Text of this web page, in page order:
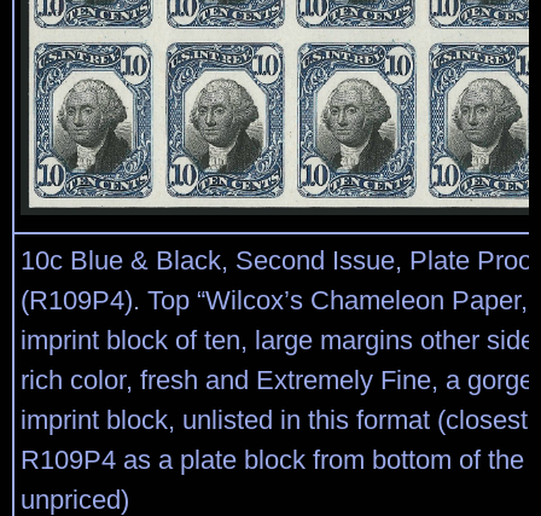
10c Blue & Black, Second Issue, Plate
(R109P4). Top “Wilcox’s Chameleon Paper,
imprint block of ten, large margins other
rich color, fresh and Extremely Fine, a
imprint block, unlisted in this format (closest
R109P4 as a plate block from bottom of the
unpriced)